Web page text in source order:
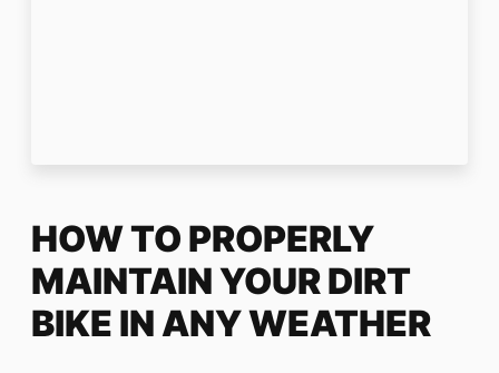
HOW TO PROPERLY
MAINTAIN YOUR DIRT
BIKE IN ANY WEATHER